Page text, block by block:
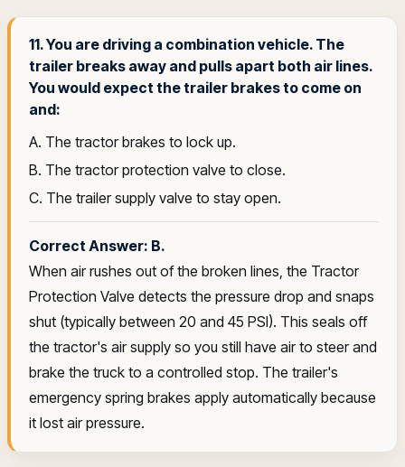
11. You are driving a combination vehicle. The
trailer breaks away and pulls apart both air lines.
You would expect the trailer brakes to come on
and:
A. The tractor brakes to lock up.
B. The tractor protection valve to close.
C. The trailer supply valve to stay open.
Correct Answer: B.
When air rushes out of the broken lines, the Tractor
Protection Valve detects the pressure drop and snaps
shut (typically between 20 and 45 PSI). This seals off
the tractor's air supply so you still have air to steer and
brake the truck to a controlled stop. The trailer's
emergency spring brakes apply automatically because
it lost air pressure.